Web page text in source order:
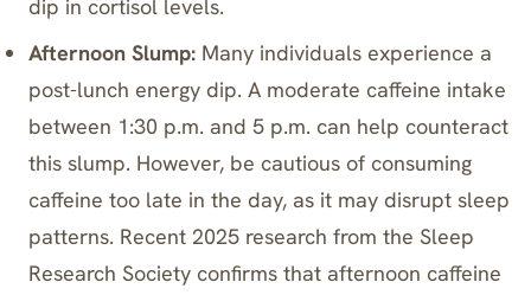
dip in cortisol levels.
Afternoon Slump: Many individuals experience a
post-lunch energy dip. A moderate caffeine intake
between 1:30 p.m. and 5 p.m. can help counteract
this slump. However, be cautious of consuming
caffeine too late in the day, as it may disrupt sleep
patterns. Recent 2025 research from the Sleep
Research Society confirms that afternoon caffeine